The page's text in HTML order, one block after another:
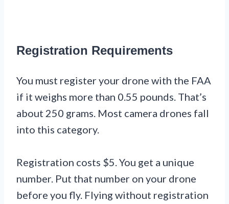
Registration Requirements
You must register your drone with the FAA
if it weighs more than 0.55 pounds. That’s
about 250 grams. Most camera drones fall
into this category.
Registration costs $5. You get a unique
number. Put that number on your drone
before you fly. Flying without registration